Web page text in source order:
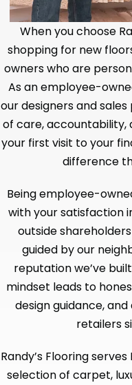
When you choose
shopping for new
owners who are
As an employee-
our designers and
of care, accountability,
your first visit to your
difference
Being employee-
with your satisfaction
outside
guided by our
reputation we’ve
mindset leads to
design guidance,
retailers
Randy’s Flooring
selection of carpet,